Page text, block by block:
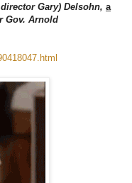
Gary) Delsohn, a
Gov. Arnold